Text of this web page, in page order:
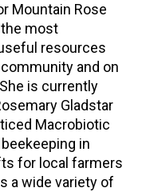
Mountain Rose
most
resources
and on
is currently
Gladstar
Macrobiotic
in
for local farmers
a wide variety of